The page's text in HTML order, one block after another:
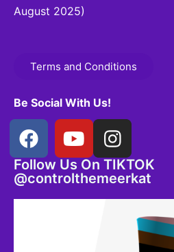
August 2025)
Terms and Conditions
Be Social With Us!
Follow Us On TIKTOK
@controlthemeerkat